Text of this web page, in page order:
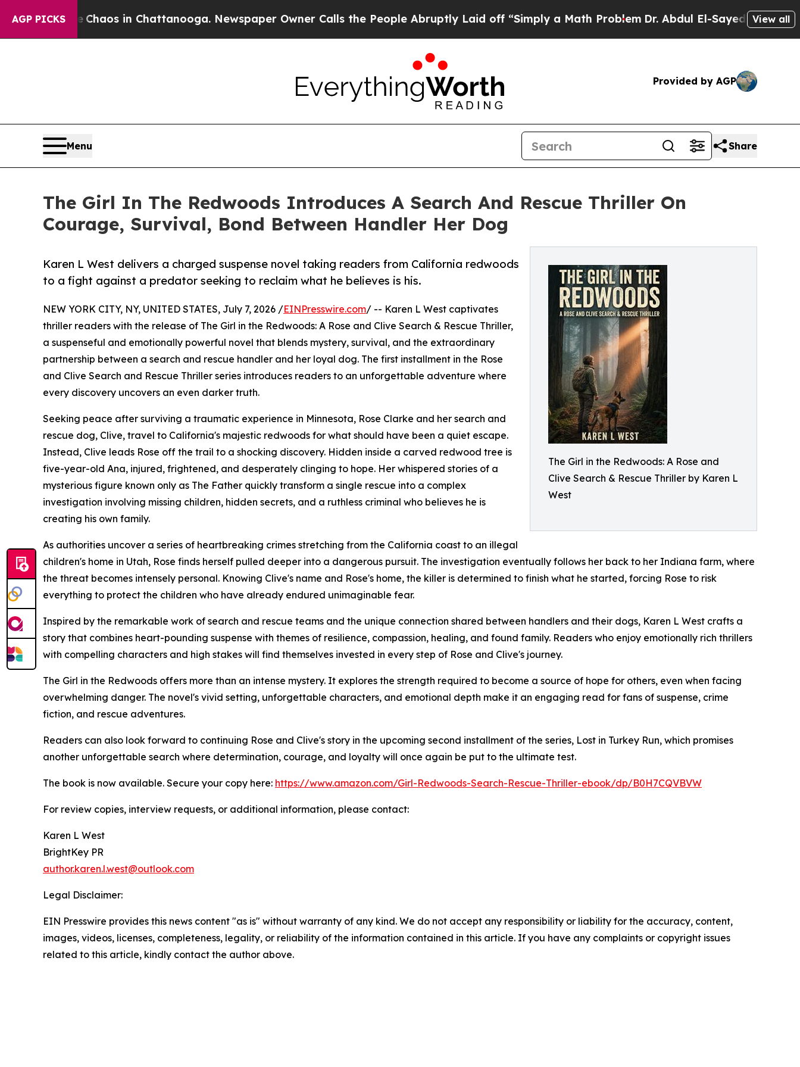
AGP PICKSChaos in Chattanooga. Newspaper Owner Calls the People Abruptly Laid off “Simply a Math ProblemDr. Abdul El-Sayed on HistoricView all
Provided by AGP
Menu Share
The Girl In The Redwoods Introduces A Search And Rescue Thriller On
Courage, Survival, Bond Between Handler Her Dog
The Girl in the Redwoods: A Rose and
Clive Search & Rescue Thriller by Karen L
West
Karen L West delivers a charged suspense novel taking readers from California redwoods
to a fight against a predator seeking to reclaim what he believes is his.
NEW YORK CITY, NY, UNITED STATES, July 7, 2026 /EINPresswire.com/ -- Karen L West captivates
thriller readers with the release of The Girl in the Redwoods: A Rose and Clive Search & Rescue Thriller,
a suspenseful and emotionally powerful novel that blends mystery, survival, and the extraordinary
partnership between a search and rescue handler and her loyal dog. The first installment in the Rose
and Clive Search and Rescue Thriller series introduces readers to an unforgettable adventure where
every discovery uncovers an even darker truth.
Seeking peace after surviving a traumatic experience in Minnesota, Rose Clarke and her search and
rescue dog, Clive, travel to California's majestic redwoods for what should have been a quiet escape.
Instead, Clive leads Rose off the trail to a shocking discovery. Hidden inside a carved redwood tree is
five-year-old Ana, injured, frightened, and desperately clinging to hope. Her whispered stories of a
mysterious figure known only as The Father quickly transform a single rescue into a complex
investigation involving missing children, hidden secrets, and a ruthless criminal who believes he is
creating his own family.
As authorities uncover a series of heartbreaking crimes stretching from the California coast to an illegal
children's home in Utah, Rose finds herself pulled deeper into a dangerous pursuit. The investigation eventually follows her back to her Indiana farm, where
the threat becomes intensely personal. Knowing Clive's name and Rose's home, the killer is determined to finish what he started, forcing Rose to risk
everything to protect the children who have already endured unimaginable fear.
Inspired by the remarkable work of search and rescue teams and the unique connection shared between handlers and their dogs, Karen L West crafts a
story that combines heart-pounding suspense with themes of resilience, compassion, healing, and found family. Readers who enjoy emotionally rich thrillers
with compelling characters and high stakes will find themselves invested in every step of Rose and Clive's journey.
The Girl in the Redwoods offers more than an intense mystery. It explores the strength required to become a source of hope for others, even when facing
overwhelming danger. The novel's vivid setting, unforgettable characters, and emotional depth make it an engaging read for fans of suspense, crime
fiction, and rescue adventures.
Readers can also look forward to continuing Rose and Clive's story in the upcoming second installment of the series, Lost in Turkey Run, which promises
another unforgettable search where determination, courage, and loyalty will once again be put to the ultimate test.
The book is now available. Secure your copy here: https://www.amazon.com/Girl-Redwoods-Search-Rescue-Thriller-ebook/dp/B0H7CQVBVW
For review copies, interview requests, or additional information, please contact:
Karen L West
BrightKey PR
author.karen.l.west@outlook.com
Legal Disclaimer:
EIN Presswire provides this news content "as is" without warranty of any kind. We do not accept any responsibility or liability for the accuracy, content,
images, videos, licenses, completeness, legality, or reliability of the information contained in this article. If you have any complaints or copyright issues
related to this article, kindly contact the author above.